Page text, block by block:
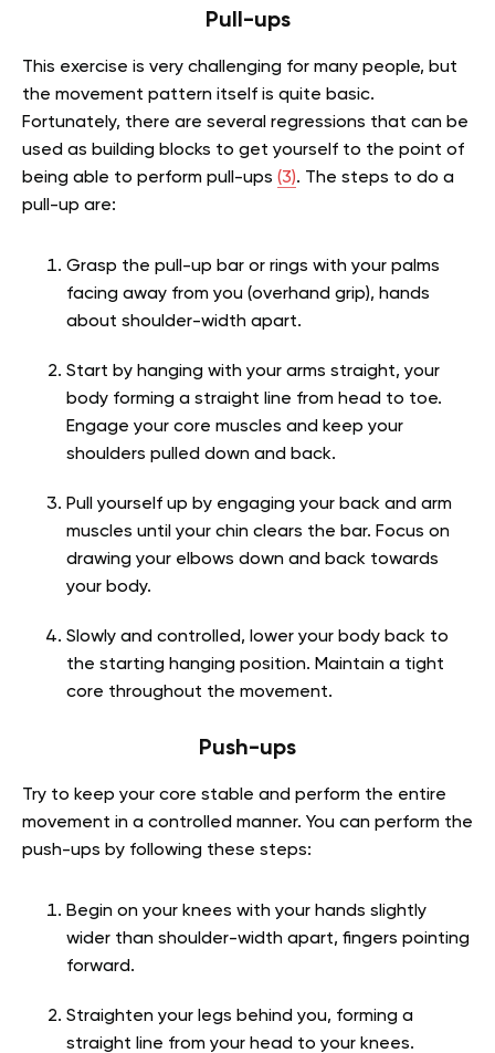
Pull-ups
This exercise is very challenging for many people, but
the movement pattern itself is quite basic.
Fortunately, there are several regressions that can be
used as building blocks to get yourself to the point of
being able to perform pull-ups (3). The steps to do a
pull-up are:
Grasp the pull-up bar or rings with your palms
facing away from you (overhand grip), hands
about shoulder-width apart.
Start by hanging with your arms straight, your
body forming a straight line from head to toe.
Engage your core muscles and keep your
shoulders pulled down and back.
Pull yourself up by engaging your back and arm
muscles until your chin clears the bar. Focus on
drawing your elbows down and back towards
your body.
Slowly and controlled, lower your body back to
the starting hanging position. Maintain a tight
core throughout the movement.
Push-ups
Try to keep your core stable and perform the entire
movement in a controlled manner. You can perform the
push-ups by following these steps:
Begin on your knees with your hands slightly
wider than shoulder-width apart, fingers pointing
forward.
Straighten your legs behind you, forming a
straight line from your head to your knees.